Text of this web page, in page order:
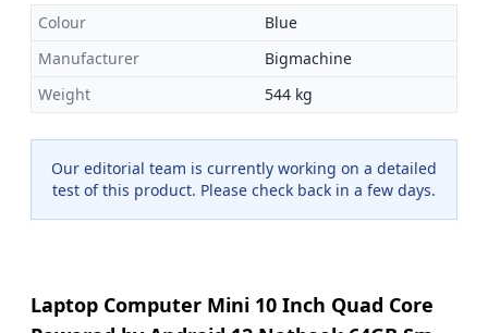
Colour
Blue
Manufacturer
Bigmachine
Weight
544 kg
Our editorial team is currently working on a detailed
test of this product. Please check back in a few days.
Laptop Computer Mini 10 Inch Quad Core